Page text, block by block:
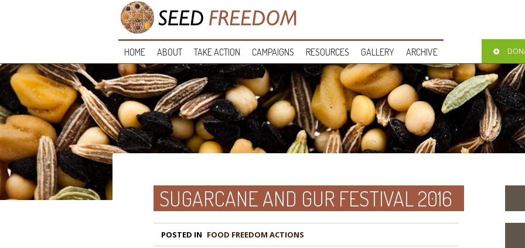
HOME ABOUT TAKE ACTION CAMPAIGNS RESOURCES GALLERY ARCHIVE
SUGARCANE AND GUR FESTIVAL 2016
POSTED IN FOOD FREEDOM ACTIONS